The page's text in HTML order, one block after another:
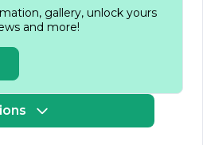
that every organization faces
Therefore, we take
to consulting, working closely
customized solutions that
Our services encompass a
strategic planning,
gallery, unlock yours
and more!